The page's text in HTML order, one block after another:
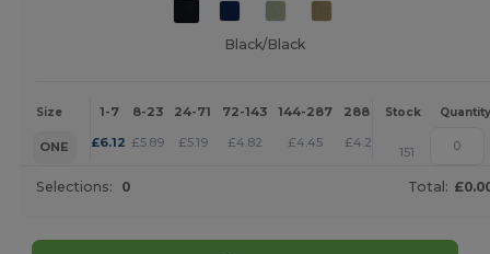
Black/Black
Size 1-7 8-23 24-71 72-143 144-287 288 + More
Stock Quantity
ONE £6.12 £5.89 £5.19 £4.82 £4.45 £4.28 +
151
Selections: 0 Total: